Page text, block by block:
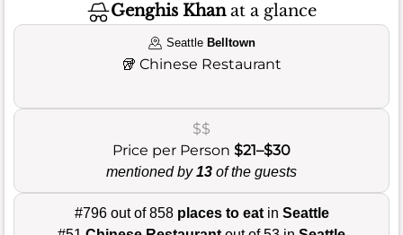
Genghis Khanat a glance
Seattle Belltown
🥡 Chinese Restaurant
$$
Price per Person $21–$30
mentioned by13 of the guests
#796 out of 858 places to eatin Seattle